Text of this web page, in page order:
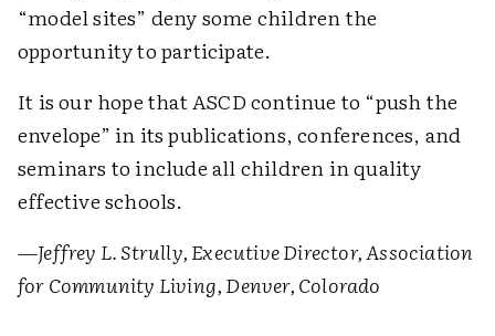
“model sites” deny some children the
opportunity to participate.
It is our hope that ASCD continue to “push the
envelope” in its publications, conferences, and
seminars to include all children in quality
effective schools.
—Jeffrey L. Strully, Executive Director, Association
for Community Living, Denver, Colorado